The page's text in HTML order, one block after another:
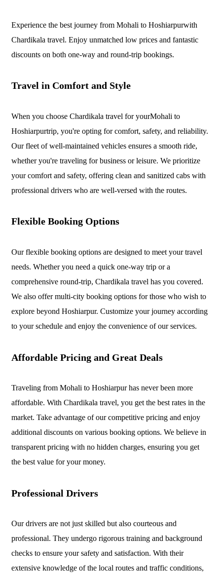
Experience the best journey from Mohali to Hoshiarpurwith
Chardikala travel. Enjoy unmatched low prices and fantastic
discounts on both one-way and round-trip bookings.
Travel in Comfort and Style
When you choose Chardikala travel for yourMohali to
Hoshiarpurtrip, you're opting for comfort, safety, and reliability.
Our fleet of well-maintained vehicles ensures a smooth ride,
whether you're traveling for business or leisure. We prioritize
your comfort and safety, offering clean and sanitized cabs with
professional drivers who are well-versed with the routes.
Flexible Booking Options
Our flexible booking options are designed to meet your travel
needs. Whether you need a quick one-way trip or a
comprehensive round-trip, Chardikala travel has you covered.
We also offer multi-city booking options for those who wish to
explore beyond Hoshiarpur. Customize your journey according
to your schedule and enjoy the convenience of our services.
Affordable Pricing and Great Deals
Traveling from Mohali to Hoshiarpur has never been more
affordable. With Chardikala travel, you get the best rates in the
market. Take advantage of our competitive pricing and enjoy
additional discounts on various booking options. We believe in
transparent pricing with no hidden charges, ensuring you get
the best value for your money.
Professional Drivers
Our drivers are not just skilled but also courteous and
professional. They undergo rigorous training and background
checks to ensure your safety and satisfaction. With their
extensive knowledge of the local routes and traffic conditions,